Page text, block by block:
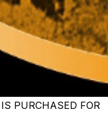
PURCHASED FOR